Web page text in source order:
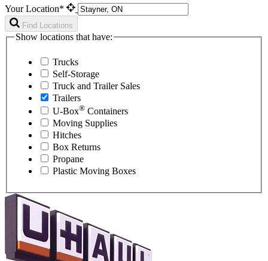
Your Location*
Find Locations
Show locations that have:
Trucks
Self-Storage
Truck and Trailer Sales
Trailers
U-Box® Containers
Moving Supplies
Hitches
Box Returns
Propane
Plastic Moving Boxes